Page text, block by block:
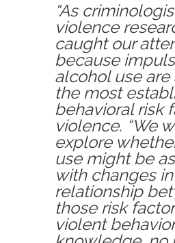
“As
violence
caught our
because
alcohol use
the most
behavioral risk
violence. “We
explore
use might be
with changes
relationship
those risk
violent